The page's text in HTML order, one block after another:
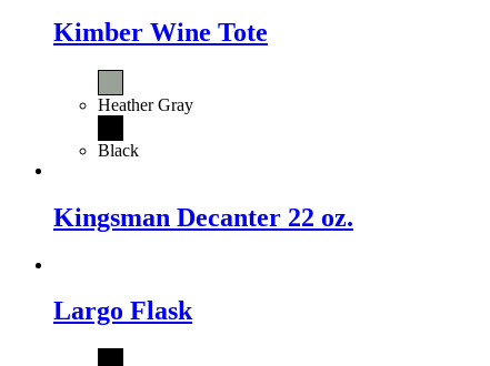
Kimber Wine Tote
Heather Gray
Black
Kingsman Decanter 22 oz.
Largo Flask